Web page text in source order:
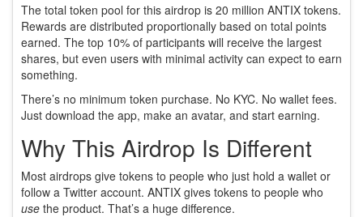
The total token pool for this airdrop is 20 million ANTIX tokens.
Rewards are distributed proportionally based on total points
earned. The top 10% of participants will receive the largest
shares, but even users with minimal activity can expect to earn
something.
There’s no minimum token purchase. No KYC. No wallet fees.
Just download the app, make an avatar, and start earning.
Why This Airdrop Is Different
Most airdrops give tokens to people who just hold a wallet or
follow a Twitter account. ANTIX gives tokens to people who
use the product. That’s a huge difference.